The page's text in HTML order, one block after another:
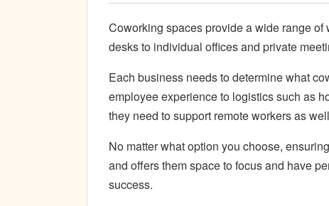
Coworking spaces provide a wide range
desks to individual offices and private
Each business needs to determine what
employee experience to logistics such as
they need to support remote workers as
No matter what option you choose,
and offers them space to focus and have
success.